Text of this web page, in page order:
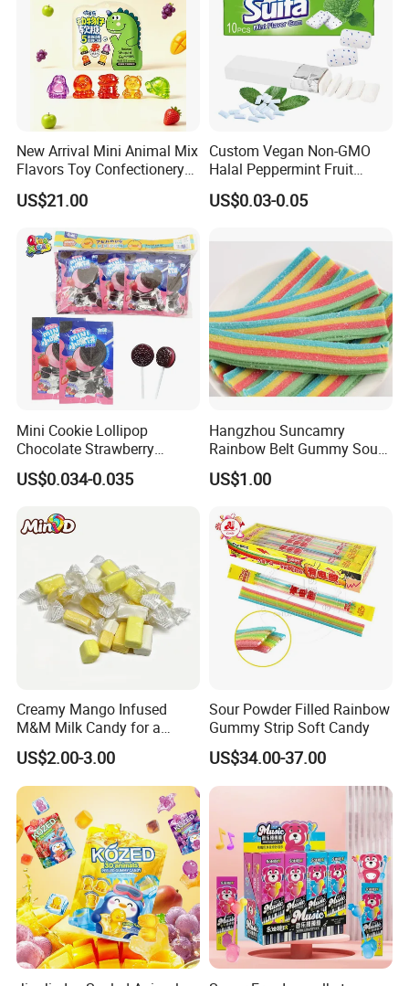
New Arrival Mini Animal Mix
Flavors Toy Confectionery
Bulk Sweets Gummy Candy
US$21.00
Custom Vegan Non-GMO
Halal Peppermint Fruit
Sugar-Free Xylitol Sweet
Chewing Gum
US$0.03-0.05
Mini Cookie Lollipop
Chocolate Strawberry
Lollipop Toy Candy
US$0.034-0.035
Hangzhou Suncamry
Rainbow Belt Gummy Sour
Candy Snack Wholesale
Creative Soft Candy
US$1.00
Creamy Mango Infused
M&M Milk Candy for a
Joyful Snack Experience
US$2.00-3.00
Sour Powder Filled Rainbow
Gummy Strip Soft Candy
US$34.00-37.00